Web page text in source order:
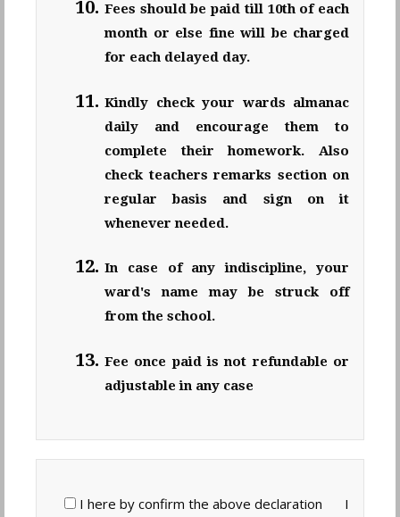
Fees should be paid till 10th of each
month or else fine will be charged
for each delayed day.
Kindly check your wards almanac
daily and encourage them to
complete their homework. Also
check teachers remarks section on
regular basis and sign on it
whenever needed.
In case of any indiscipline, your
ward's name may be struck off
from the school.
Fee once paid is not refundable or
adjustable in any case
I here by confirm the above declaration I